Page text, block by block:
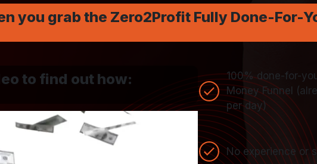
you grab the Zero2Profit Fully Done-For-
to find out how:
100% done-for-
Money Funnel
per day)
No experience or